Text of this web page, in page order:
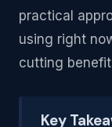
practical
using right
cutting
Key